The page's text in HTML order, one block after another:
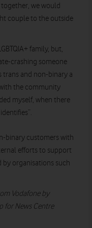
we would
couple to the outside
family, but,
crashing someone
trans and non-binary a
the community
myself, when there
binary customers with
efforts to support
by organisations such
Vodafone by
for News Centre